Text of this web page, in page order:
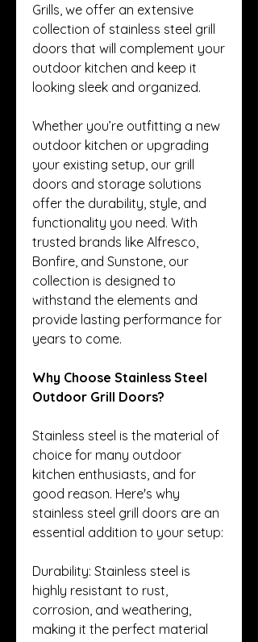
Grills, we offer an extensive
collection of stainless steel grill
doors that will complement your
outdoor kitchen and keep it
looking sleek and organized.
Whether you’re outfitting a new
outdoor kitchen or upgrading
your existing setup, our grill
doors and storage solutions
offer the durability, style, and
functionality you need. With
trusted brands like Alfresco,
Bonfire, and Sunstone, our
collection is designed to
withstand the elements and
provide lasting performance for
years to come.
Why Choose Stainless Steel
Outdoor Grill Doors?
Stainless steel is the material of
choice for many outdoor
kitchen enthusiasts, and for
good reason. Here's why
stainless steel grill doors are an
essential addition to your setup:
Durability: Stainless steel is
highly resistant to rust,
corrosion, and weathering,
making it the perfect material